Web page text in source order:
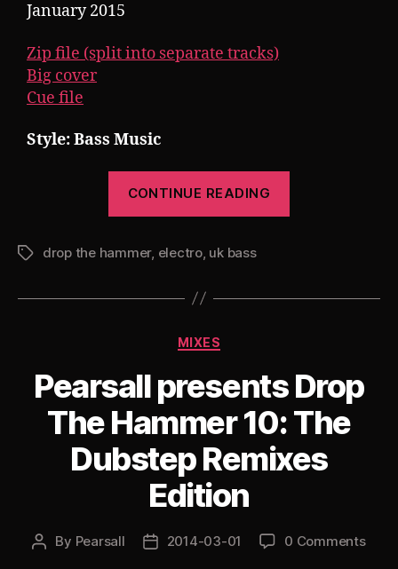
January 2015
Zip file (split into separate tracks)
Big cover
Cue file
Style: Bass Music
CONTINUE READING
11
Mix)”
Tagsdrop the hammer, electro, uk bass
Categories
MIXES
Pearsall presents Drop
The Hammer 10: The
Dubstep Remixes
Edition
Post
By Pearsall
Post2014-03-01 0 Comments